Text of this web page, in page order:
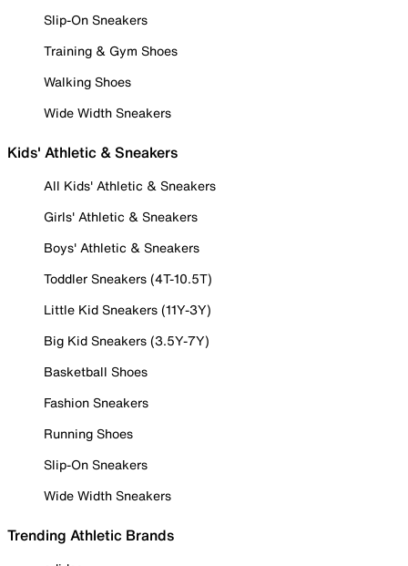
Slip-On Sneakers
Training & Gym Shoes
Walking Shoes
Wide Width Sneakers
Kids' Athletic & Sneakers
All Kids' Athletic & Sneakers
Girls' Athletic & Sneakers
Boys' Athletic & Sneakers
Toddler Sneakers (4T-10.5T)
Little Kid Sneakers (11Y-3Y)
Big Kid Sneakers (3.5Y-7Y)
Basketball Shoes
Fashion Sneakers
Running Shoes
Slip-On Sneakers
Wide Width Sneakers
Trending Athletic Brands